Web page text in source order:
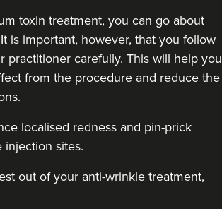
19.3 km
VIEW PROFILE
toxin treatment, you can go about
is important, however, that you follow
practitioner carefully. This will help you
from the procedure and reduce the
localised redness and pin-prick
injection sites.
out of your anti-wrinkle treatment,